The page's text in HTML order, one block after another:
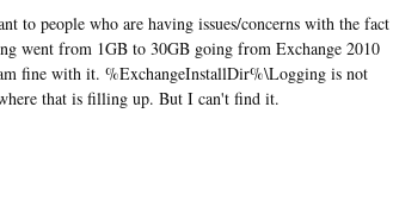
to people who are having issues/concerns with the fact
went from 1GB to 30GB going from Exchange 2010
fine with it. %ExchangeInstallDir%\Logging is not
that is filling up. But I can't find it.